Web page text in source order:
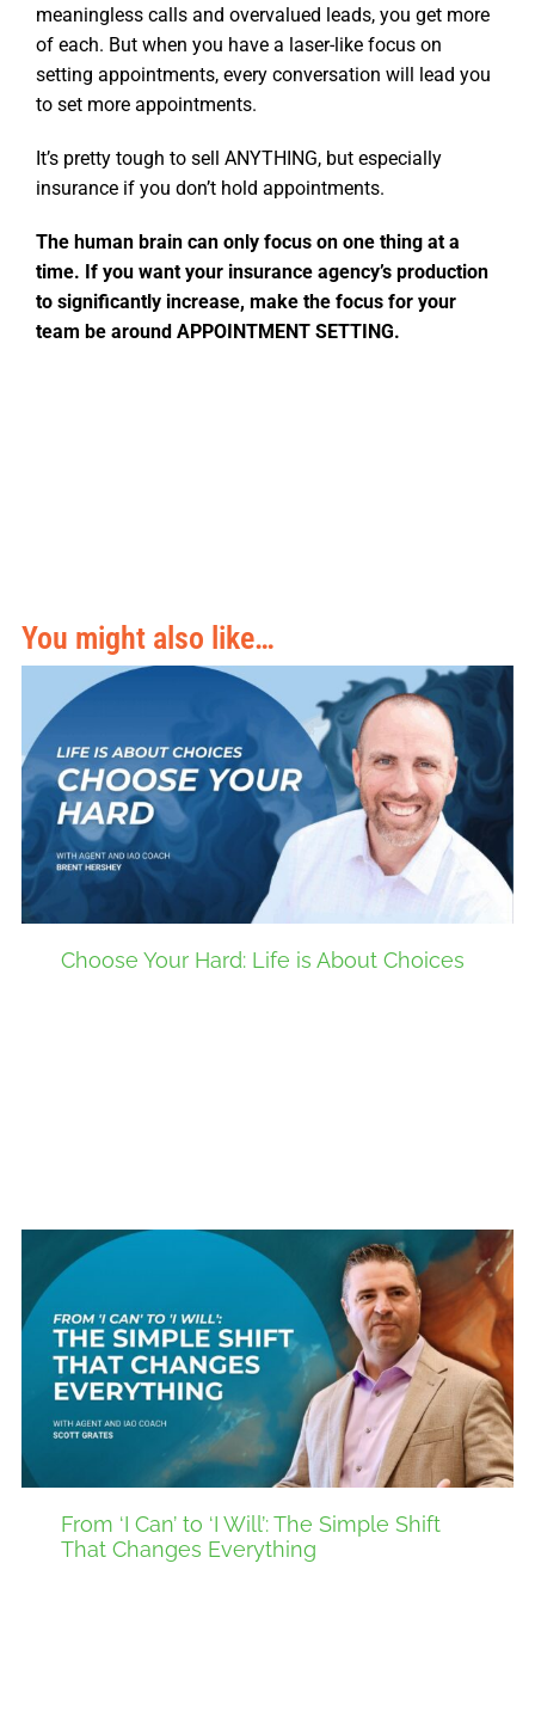
meaningless calls and overvalued leads, you get more
of each. But when you have a laser-like focus on
setting appointments, every conversation will lead you
to set more appointments.
It’s pretty tough to sell ANYTHING, but especially
insurance if you don’t hold appointments.
The human brain can only focus on one thing at a
time. If you want your insurance agency’s production
to significantly increase, make the focus for your
team be around APPOINTMENT SETTING.
You might also like…
Choose Your Hard: Life is About Choices
From ‘I Can’ to ‘I Will’: The Simple Shift
That Changes Everything